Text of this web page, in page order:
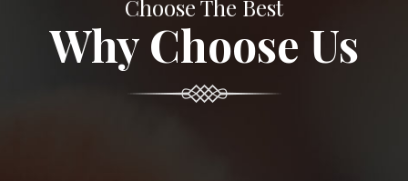
Choose The Best
Why Choose Us